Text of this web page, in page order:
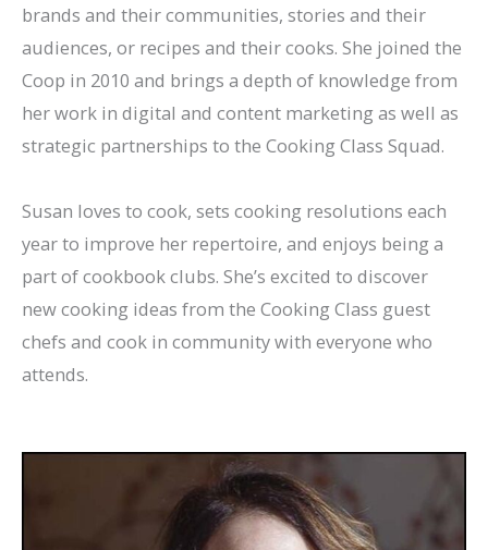
brands and their communities, stories and their
audiences, or recipes and their cooks. She joined the
Coop in 2010 and brings a depth of knowledge from
her work in digital and content marketing as well as
strategic partnerships to the Cooking Class Squad.
Susan loves to cook, sets cooking resolutions each
year to improve her repertoire, and enjoys being a
part of cookbook clubs. She’s excited to discover
new cooking ideas from the Cooking Class guest
chefs and cook in community with everyone who
attends.